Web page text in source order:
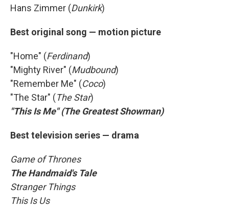
Hans Zimmer (Dunkirk)
Best original song — motion picture
"Home" (Ferdinand)
"Mighty River" (Mudbound)
"Remember Me" (Coco)
"The Star" (The Star)
"This Is Me" (The Greatest Showman)
Best television series — drama
Game of Thrones
The Handmaid's Tale
Stranger Things
This Is Us